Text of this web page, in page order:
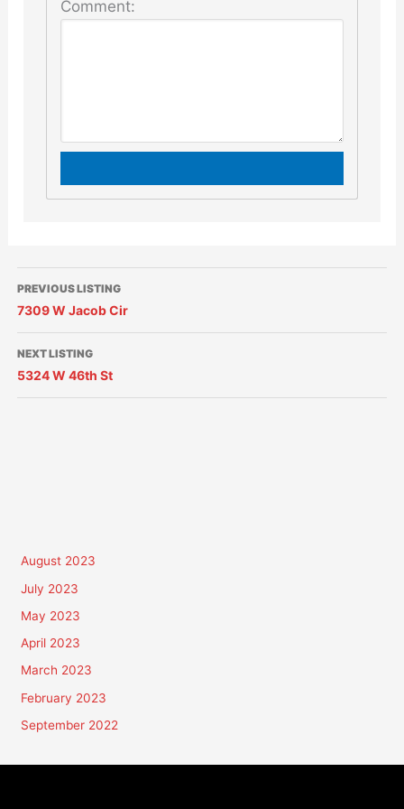
Comment:
PREVIOUS LISTING
7309 W Jacob Cir
NEXT LISTING
5324 W 46th St
August 2023
July 2023
May 2023
April 2023
March 2023
February 2023
September 2022